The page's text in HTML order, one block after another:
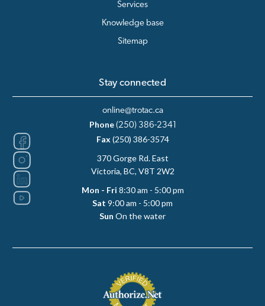
Services
Knowledge base
Sitemap
Stay connected
online@trotac.ca
Phone (250) 386-2341
Fax(250) 386-3574
370 Gorge Rd. East
Victoria, BC, V8T 2W2
Mon - Fri 8:30 am - 5:00 pm
Sat 9:00 am - 5:00 pm
Sun On the water